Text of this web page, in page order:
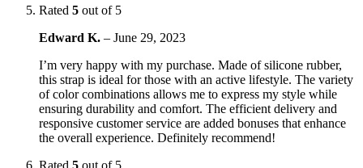
Rated 5 out of 5
Edward K. – June 29, 2023
I’m very happy with my purchase. Made of silicone rubber,
this strap is ideal for those with an active lifestyle. The variety
of color combinations allows me to express my style while
ensuring durability and comfort. The efficient delivery and
responsive customer service are added bonuses that enhance
the overall experience. Definitely recommend!
Rated 5 out of 5